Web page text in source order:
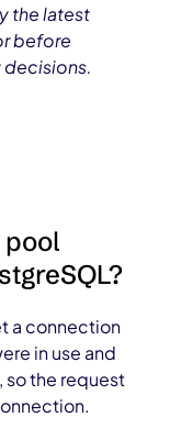
the latest
before
pool
a connection
in use and
so the request